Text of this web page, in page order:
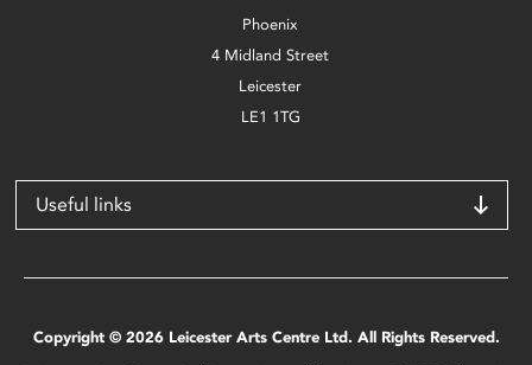
Phoenix
4 Midland Street
Leicester
LE1 1TG
Useful links
Copyright © 2026 Leicester Arts Centre Ltd. All Rights Reserved.